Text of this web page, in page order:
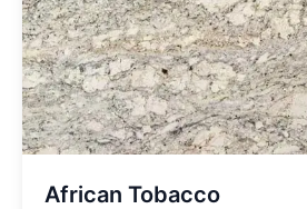
African Tobacco